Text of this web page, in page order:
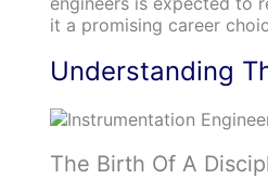
it a promising career
Understanding
The Birth Of A